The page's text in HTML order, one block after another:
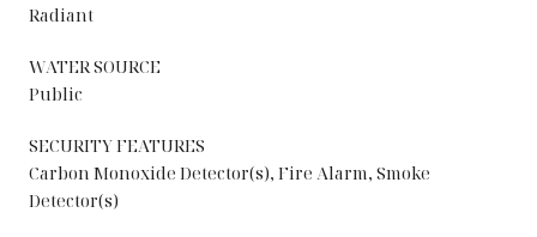
Radiant
WATER SOURCE
Public
SECURITY FEATURES
Carbon Monoxide Detector(s), Fire Alarm, Smoke
Detector(s)